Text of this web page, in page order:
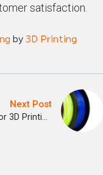
satisfaction.
by3D Printing
Next Post
FDM: The Best Foundation for 3D Printing